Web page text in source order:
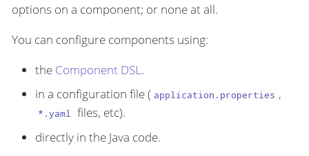
options on a component; or none at all.
You can configure components using:
the Component DSL.
in a configuration file ( application.properties ,
*.yaml files, etc).
directly in the Java code.